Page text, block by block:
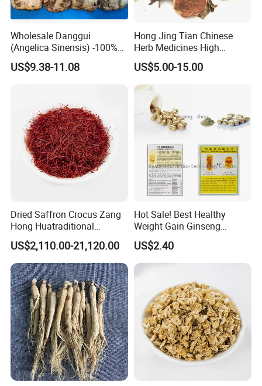
Thousand of traditional Chinese herbs can provide from Anhui
Highkey of Original source!
Attend exhibitions
Wholesale Danggui
(Angelica Sinensis) -100%
Natural Dried Chinese Herb
for Traditional Medicine
US$9.38-11.08
Hong Jing Tian Chinese
Herb Medicines High
Rosavin Dried Rhodiola
Rosea Root
US$5.00-15.00
Dried Saffron Crocus Zang
Hong Huatraditional
Chinese Medicine for
Natural Health Care and
Wellness
US$2,110.00-21,120.00
Hot Sale! Best Healthy
Weight Gain Ginseng
Products
US$2.40